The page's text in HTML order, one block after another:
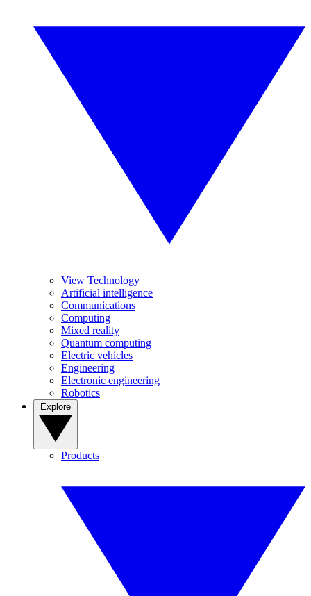
View Technology
Artificial intelligence
Communications
Computing
Mixed reality
Quantum computing
Electric vehicles
Engineering
Electronic engineering
Robotics
Products